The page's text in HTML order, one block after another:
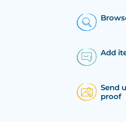
Add
Send
proof